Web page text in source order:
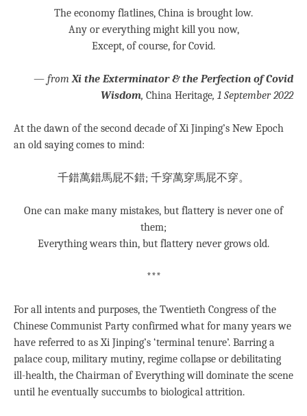
The economy flatlines, China is brought low.
Any or everything might kill you now,
Except, of course, for Covid.
— fromXi the Exterminator & the Perfection of Covid
Wisdom, China Heritage, 1 September 2022
At the dawn of the second decade of Xi Jinping’s New Epoch
an old saying comes to mind:
千錯萬錯馬屁不錯; 千穿萬穿馬屁不穿。
One can make many mistakes, but flattery is never one of
them;
Everything wears thin, but flattery never grows old.
***
For all intents and purposes, the Twentieth Congress of the
Chinese Communist Party confirmed what for many years we
have referred to as Xi Jinping’s ‘terminal tenure’. Barring a
palace coup, military mutiny, regime collapse or debilitating
ill-health, the Chairman of Everything will dominate the scene
until he eventually succumbs to biological attrition.